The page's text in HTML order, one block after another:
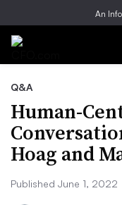
An
Q&A
Human-
Hoag and
Published June 1, 2022